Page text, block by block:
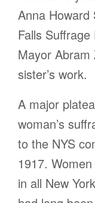
Anna
Falls
Mayor Abram
sister’s work.
A major
woman’s
to the NYS
1917.
in all New